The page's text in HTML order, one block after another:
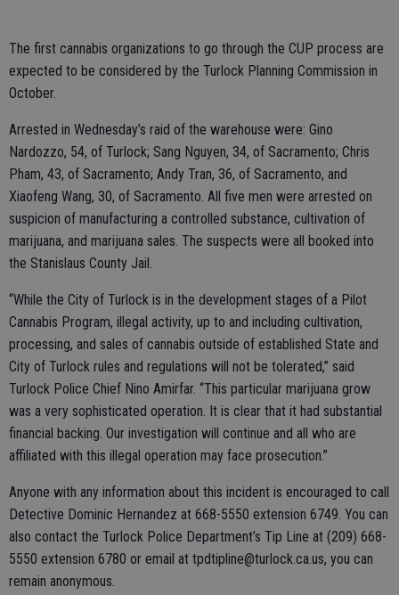
The first cannabis organizations to go through the CUP process are
expected to be considered by the Turlock Planning Commission in
October.
Arrested in Wednesday’s raid of the warehouse were: Gino
Nardozzo, 54, of Turlock; Sang Nguyen, 34, of Sacramento; Chris
Pham, 43, of Sacramento; Andy Tran, 36, of Sacramento, and
Xiaofeng Wang, 30, of Sacramento. All five men were arrested on
suspicion of manufacturing a controlled substance, cultivation of
marijuana, and marijuana sales. The suspects were all booked into
the Stanislaus County Jail.
“While the City of Turlock is in the development stages of a Pilot
Cannabis Program, illegal activity, up to and including cultivation,
processing, and sales of cannabis outside of established State and
City of Turlock rules and regulations will not be tolerated,” said
Turlock Police Chief Nino Amirfar. “This particular marijuana grow
was a very sophisticated operation. It is clear that it had substantial
financial backing. Our investigation will continue and all who are
affiliated with this illegal operation may face prosecution.”
Anyone with any information about this incident is encouraged to call
Detective Dominic Hernandez at 668-5550 extension 6749. You can
also contact the Turlock Police Department’s Tip Line at (209) 668-
5550 extension 6780 or email at tpdtipline@turlock.ca.us, you can
remain anonymous.